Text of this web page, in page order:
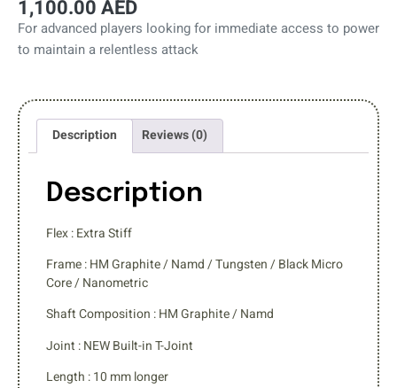
1,100.00AED
For advanced players looking for immediate access to power
to maintain a relentless attack
Description Reviews (0)
Description
Flex : Extra Stiff
Frame : HM Graphite / Namd / Tungsten / Black Micro
Core / Nanometric
Shaft Composition : HM Graphite / Namd
Joint : NEW Built-in T-Joint
Length : 10 mm longer